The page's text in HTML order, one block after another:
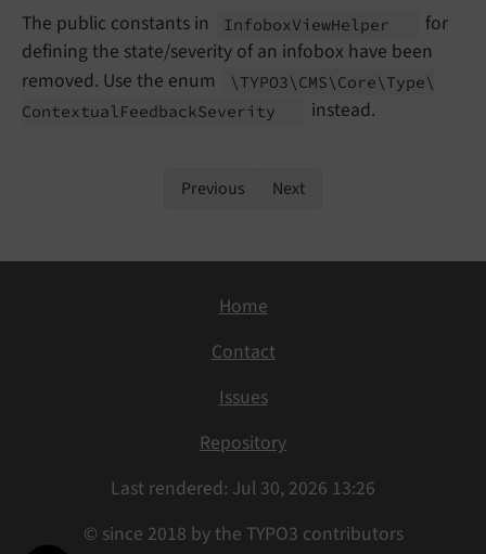
The public constants in
InfoboxViewHelper
for
defining the state/severity of an infobox have been
removed. Use the enum
\TYPO3\ CMS\ Core\ Type\
Contextual FeedbackSeverity instead.
Previous Next
Home
Contact
Issues
Repository
Last rendered: Jul 30, 2026 13:26
© since 2018 by the TYPO3 contributors